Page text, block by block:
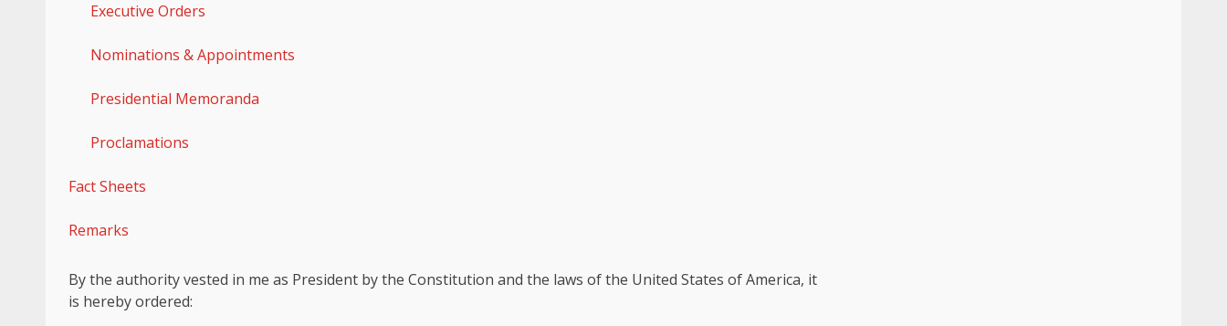
Executive Orders
Nominations & Appointments
Presidential Memoranda
Proclamations
Fact Sheets
Remarks
By the authority vested in me as President by the Constitution and the laws of the United States of America, it
is hereby ordered: